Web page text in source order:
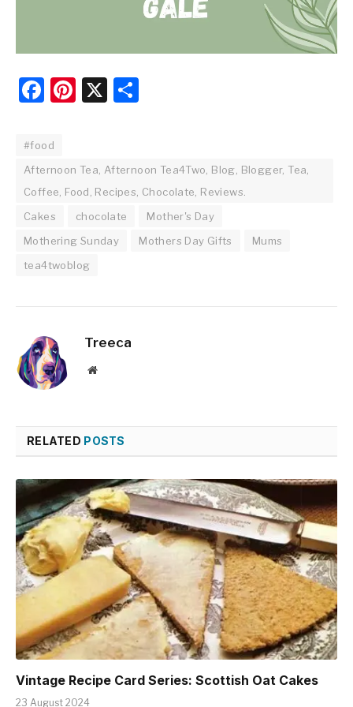
Facebook
Pinterest
X
#food
Afternoon Tea, Afternoon Tea4Two, Blog, Blogger, Tea,
Coffee, Food, Recipes, Chocolate, Reviews.
Cakes
chocolate
Mother's Day
Mothering Sunday
Mothers Day Gifts
Mums
tea4twoblog
Treeca
Website
RELATED POSTS
Vintage Recipe Card Series: Scottish Oat Cakes
23 August 2024